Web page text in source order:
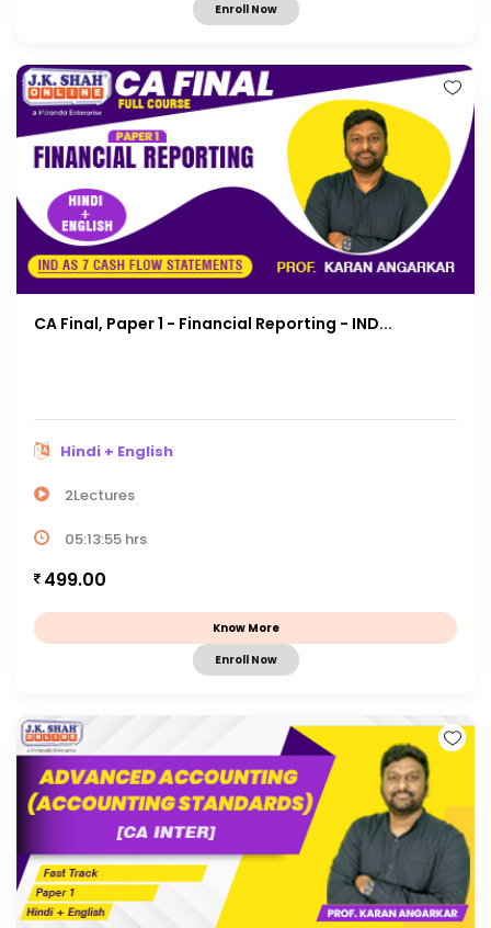
Enroll Now
CA Final, Paper 1 - Financial Reporting - IND...
Hindi + English
2Lectures
05:13:55 hrs
499.00
Know More
Enroll Now